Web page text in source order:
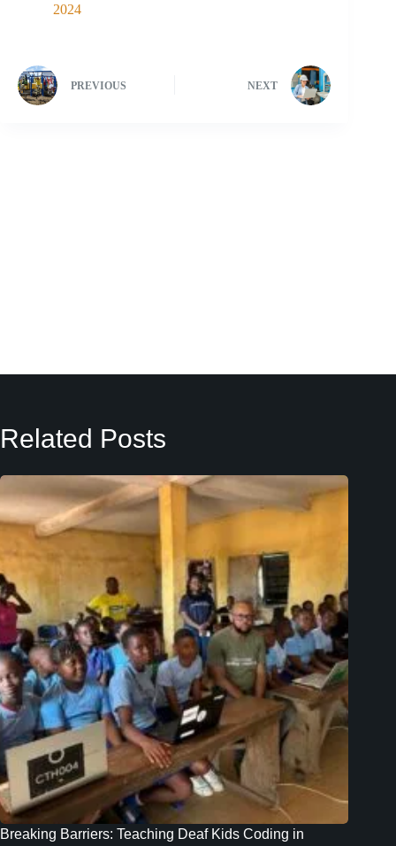
2024
PREVIOUS NEXT
Related Posts
Breaking Barriers: Teaching Deaf Kids Coding in